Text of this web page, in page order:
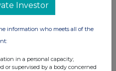
Investor
information who meets all of the
in a personal capacity;
or supervised by a body concerned